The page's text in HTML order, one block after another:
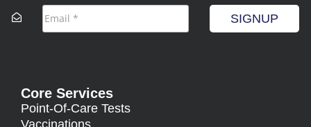
SIGNUP
Core Services
Point-Of-Care Tests
Vaccinations